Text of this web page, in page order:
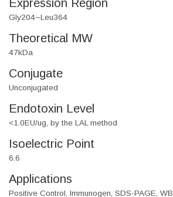
Expression Region
Gly204~Leu364
Theoretical MW
47kDa
Conjugate
Unconjugated
Endotoxin Level
<1.0EU/ug, by the LAL method
Isoelectric Point
6.6
Applications
Positive Control, Immunogen, SDS-PAGE, WB